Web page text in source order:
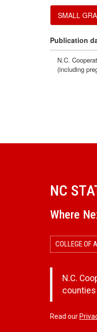
SMALL
Publication
N.C.
(including
NC
Where
COLLEGE OF
N.C.
counties
Read our